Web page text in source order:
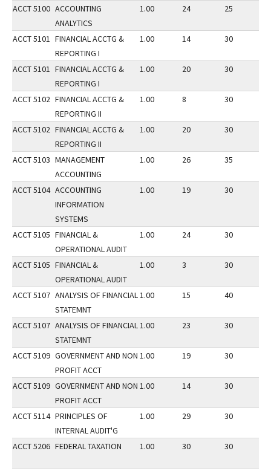
ACCT 5100 ACCOUNTING
ANALYTICS
1.00 24 25
ACCT 5101 FINANCIAL ACCTG &
REPORTING I
1.00 14 30
ACCT 5101 FINANCIAL ACCTG &
REPORTING I
1.00 20 30
ACCT 5102 FINANCIAL ACCTG &
REPORTING II
1.00 8 30
ACCT 5102 FINANCIAL ACCTG &
REPORTING II
1.00 20 30
ACCT 5103 MANAGEMENT
ACCOUNTING
1.00 26 35
ACCT 5104 ACCOUNTING
INFORMATION
SYSTEMS
1.00 19 30
ACCT 5105 FINANCIAL &
OPERATIONAL AUDIT
1.00 24 30
ACCT 5105 FINANCIAL &
OPERATIONAL AUDIT
1.00 3 30
ACCT 5107 ANALYSIS OF FINANCIAL
STATEMNT
1.00 15 40
ACCT 5107 ANALYSIS OF FINANCIAL
STATEMNT
1.00 23 30
ACCT 5109 GOVERNMENT AND NON
PROFIT ACCT
1.00 19 30
ACCT 5109 GOVERNMENT AND NON
PROFIT ACCT
1.00 14 30
ACCT 5114 PRINCIPLES OF
INTERNAL AUDIT'G
1.00 29 30
ACCT 5206 FEDERAL TAXATION 1.00 30 30